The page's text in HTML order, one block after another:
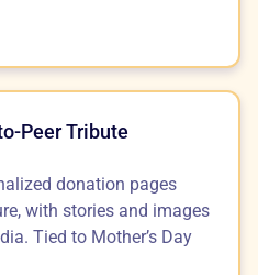
Peer Tribute
donation pages
with stories and images
Tied to Mother’s Day